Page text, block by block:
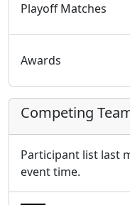
Playoff Matches
Awards
Competing
Participant list last
event time.